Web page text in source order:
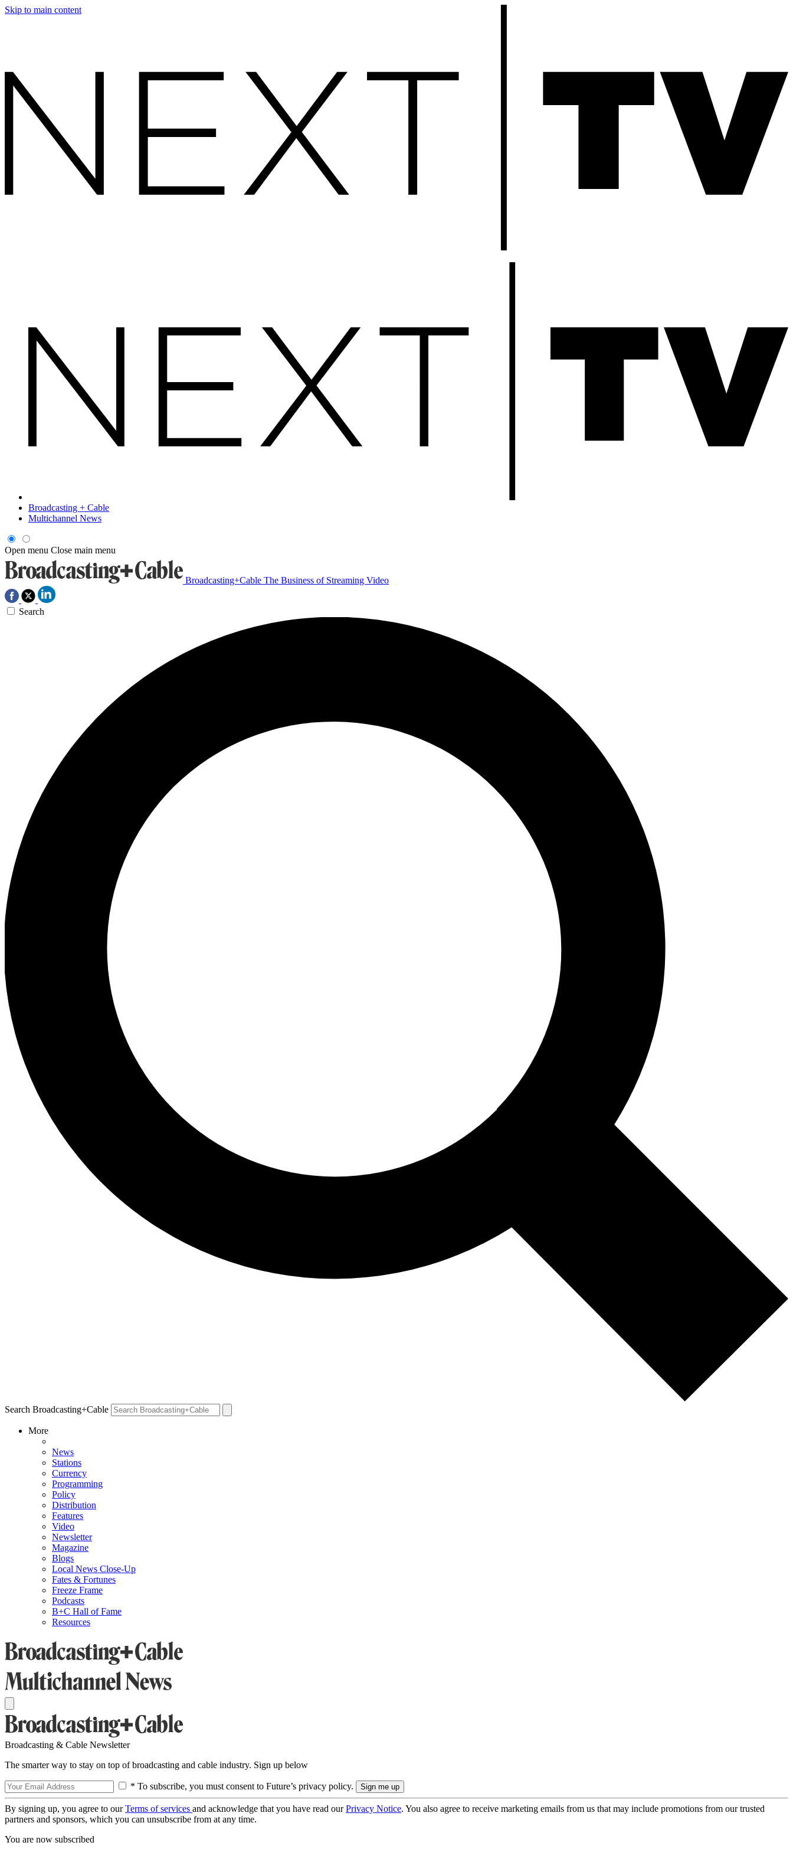
Skip to main content
Broadcasting + Cable
Multichannel News
Open menu Close main menu
Broadcasting+Cable The Business of Streaming Video
Search
Search Broadcasting+Cable
More
News
Stations
Currency
Programming
Policy
Distribution
Features
Video
Newsletter
Magazine
Blogs
Local News Close-Up
Fates & Fortunes
Freeze Frame
Podcasts
B+C Hall of Fame
Resources
Broadcasting & Cable Newsletter
The smarter way to stay on top of broadcasting and cable industry. Sign up below
* To subscribe, you must consent to Future’s privacy policy.
By signing up, you agree to ourTerms of services and acknowledge that you have read ourPrivacy Notice. You also agree to receive marketing emails from us that may include promotions from our trusted
partners and sponsors, which you can unsubscribe from at any time.
You are now subscribed